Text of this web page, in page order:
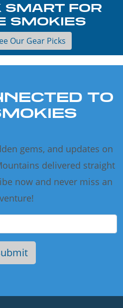
SMART FOR
SMOKIES
Our Gear Picks
TO
gems, and updates on
delivered straight
now and never miss an